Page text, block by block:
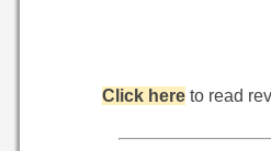
Click hereto read